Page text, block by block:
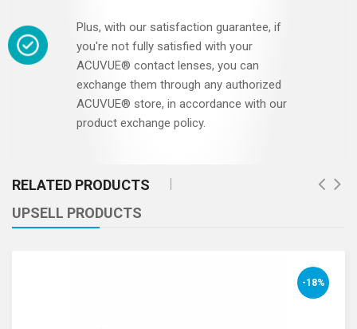
Plus, with our satisfaction guarantee, if
you're not fully satisfied with your
ACUVUE® contact lenses, you can
exchange them through any authorized
ACUVUE® store, in accordance with our
product exchange policy.
RELATED PRODUCTS
UPSELL PRODUCTS
-18%